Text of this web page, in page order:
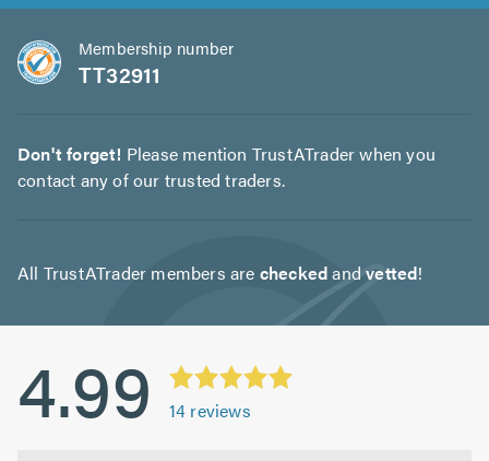
Membership number
TT32911
Don't forget! Please mention TrustATrader when you
contact any of our trusted traders.
All TrustATrader members are checkedandvetted!
4.99 14 reviews